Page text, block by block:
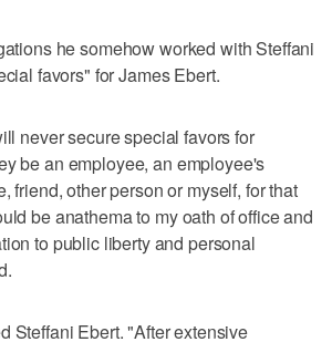
he somehow worked with Steffani
favors" for James Ebert.
never secure special favors for
be an employee, an employee's
friend, other person or myself, for that
be anathema to my oath of office and
to public liberty and personal
Steffani Ebert. "After extensive